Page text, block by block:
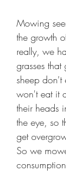
Mowing
the growth
really, we
grasses
sheep don't
won't eat it
their heads
the eye, so
get
So we